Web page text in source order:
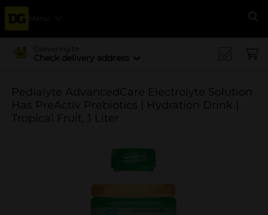
Menu
Delivering to
Check delivery address
Pedialyte AdvancedCare Electrolyte Solution
Has PreActiv Prebiotics | Hydration Drink |
Tropical Fruit, 1 Liter